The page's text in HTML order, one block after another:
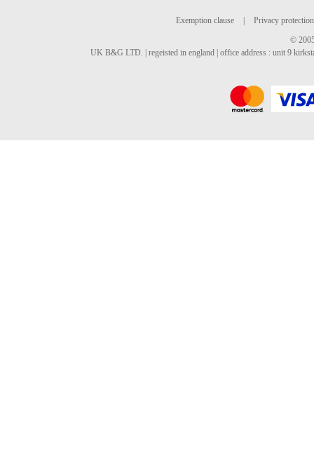
Exemption clause
Privacy protection
©
UK B&G LTD. | regeisted in england | office address : unit 9